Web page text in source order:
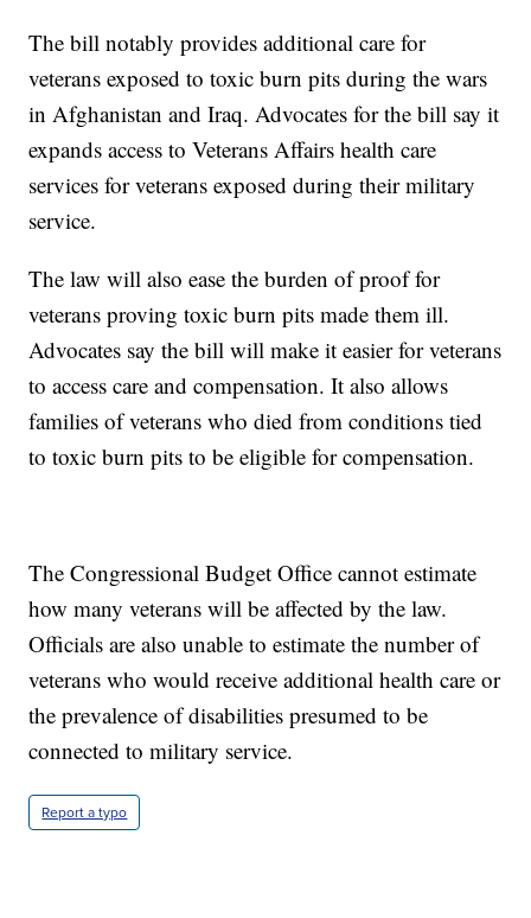
The bill notably provides additional care for
veterans exposed to toxic burn pits during the wars
in Afghanistan and Iraq. Advocates for the bill say it
expands access to Veterans Affairs health care
services for veterans exposed during their military
service.
The law will also ease the burden of proof for
veterans proving toxic burn pits made them ill.
Advocates say the bill will make it easier for veterans
to access care and compensation. It also allows
families of veterans who died from conditions tied
to toxic burn pits to be eligible for compensation.
The Congressional Budget Office cannot estimate
how many veterans will be affected by the law.
Officials are also unable to estimate the number of
veterans who would receive additional health care or
the prevalence of disabilities presumed to be
connected to military service.
Report a typo